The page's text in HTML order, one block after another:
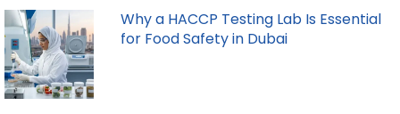
Why a HACCP Testing Lab Is Essential
for Food Safety in Dubai